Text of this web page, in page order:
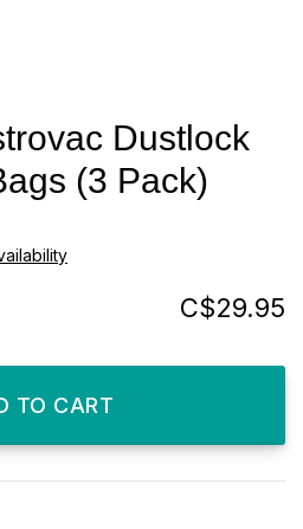
Dustlock
(3 Pack)
C$29.95
TO CART